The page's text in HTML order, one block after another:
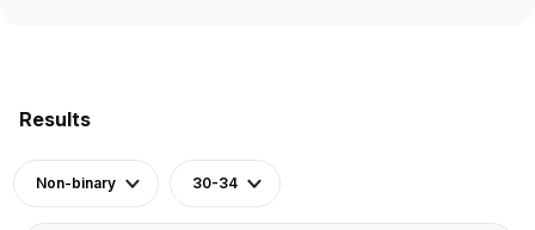
Results
Non-binary 30-34